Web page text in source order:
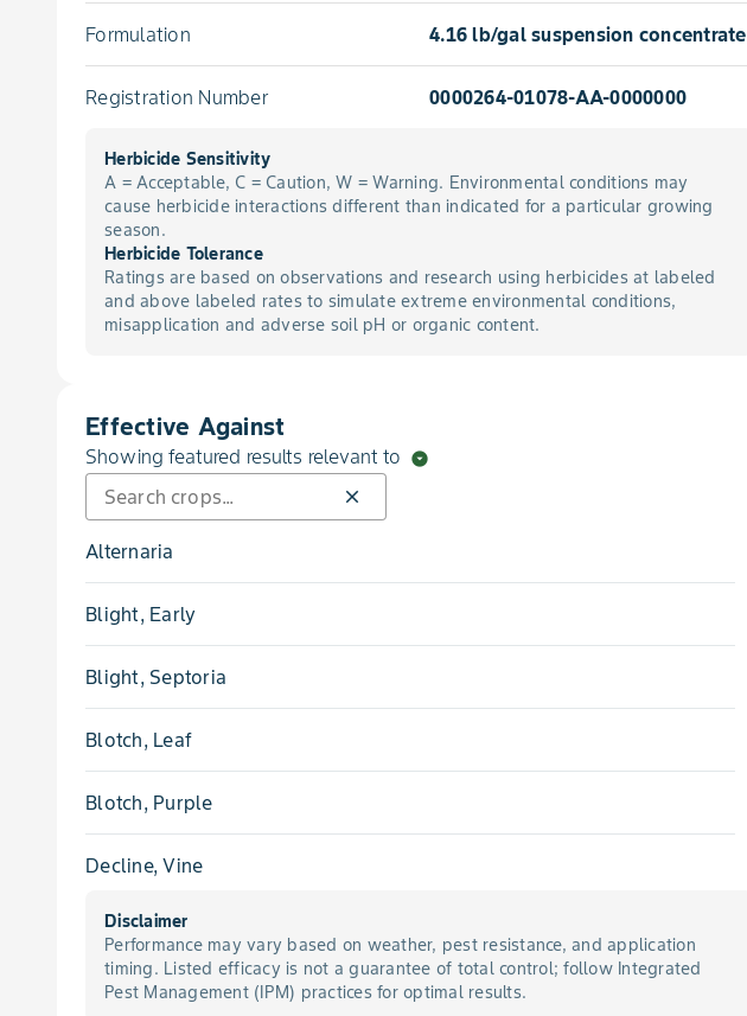
Formulation 4.16 lb/gal suspension concentrate
Registration Number 0000264-01078-AA-0000000
Herbicide Sensitivity
A = Acceptable, C = Caution, W = Warning. Environmental conditions may
cause herbicide interactions different than indicated for a particular growing
season.
Herbicide Tolerance
Ratings are based on observations and research using herbicides at labeled
and above labeled rates to simulate extreme environmental conditions,
misapplication and adverse soil pH or organic content.
Effective Against
Showing featured results relevant to arrow_drop_down_circle
close
Alternaria
Blight, Early
Blight, Septoria
Blotch, Leaf
Blotch, Purple
Decline, Vine
Lettuce Drop
Melanose
Disclaimer
Performance may vary based on weather, pest resistance, and application
timing. Listed efficacy is not a guarantee of total control; follow Integrated
Pest Management (IPM) practices for optimal results.